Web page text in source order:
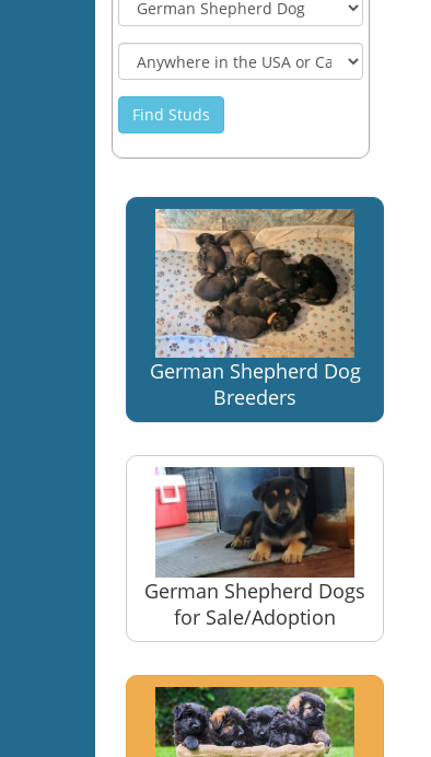
Find Studs
German Shepherd Dog
Breeders
German Shepherd Dogs
for Sale/Adoption